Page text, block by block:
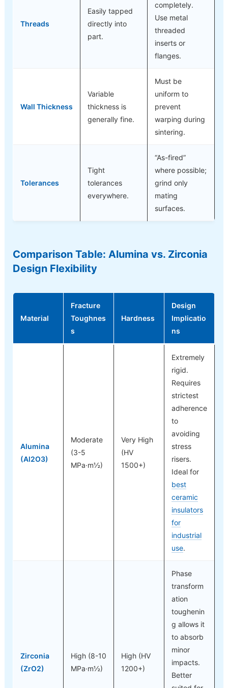
Threads
Easily tapped
directly into
part.
completely.
Use metal
threaded
inserts or
flanges.
Wall Thickness
Variable
thickness is
generally fine.
Must be
uniform to
prevent
warping during
sintering.
Tolerances
Tight
tolerances
everywhere.
“As-fired”
where possible;
grind only
mating
surfaces.
Comparison Table: Alumina vs. Zirconia
Design Flexibility
Material
Fracture
Toughnes
s
Hardness
Design
Implicatio
ns
Alumina
(Al2O3)
Moderate
(3-5
MPa·m½)
Very High
(HV
1500+)
Extremely
rigid.
Requires
strictest
adherence
to
avoiding
stress
risers.
Ideal for
best
ceramic
insulators
for
industrial
use.
Zirconia
(ZrO2)
High (8-10
MPa·m½)
High (HV
1200+)
Phase
transform
ation
toughenin
g allows it
to absorb
minor
impacts.
Better